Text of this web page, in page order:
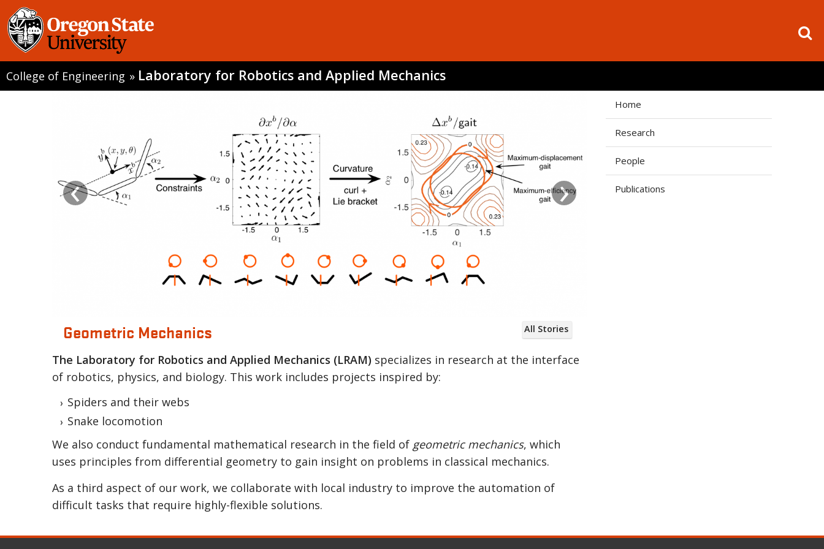
College of Engineering » Laboratory for Robotics and Applied Mechanics
Geometric Mechanics
Locomotion fundamentally works because systems are able to change their constraints during
gait cycles.
‹ ›
All Stories
The Laboratory for Robotics and Applied Mechanics (LRAM) specializes in research at the interface
of robotics, physics, and biology. This work includes projects inspired by:
Spiders and their webs
Snake locomotion
We also conduct fundamental mathematical research in the field of geometric mechanics, which
uses principles from differential geometry to gain insight on problems in classical mechanics.
As a third aspect of our work, we collaborate with local industry to improve the automation of
difficult tasks that require highly-flexible solutions.
Home
Research
People
Publications